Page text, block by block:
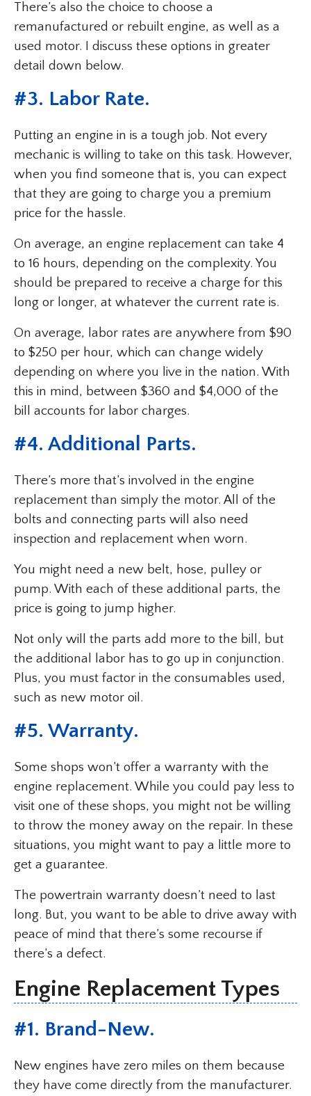
There’s also the choice to choose a
remanufactured or rebuilt engine, as well as a
used motor. I discuss these options in greater
detail down below.
#3. Labor Rate.
Putting an engine in is a tough job. Not every
mechanic is willing to take on this task. However,
when you find someone that is, you can expect
that they are going to charge you a premium
price for the hassle.
On average, an engine replacement can take 4
to 16 hours, depending on the complexity. You
should be prepared to receive a charge for this
long or longer, at whatever the current rate is.
On average, labor rates are anywhere from $90
to $250 per hour, which can change widely
depending on where you live in the nation. With
this in mind, between $360 and $4,000 of the
bill accounts for labor charges.
#4. Additional Parts.
There’s more that’s involved in the engine
replacement than simply the motor. All of the
bolts and connecting parts will also need
inspection and replacement when worn.
You might need a new belt, hose, pulley or
pump. With each of these additional parts, the
price is going to jump higher.
Not only will the parts add more to the bill, but
the additional labor has to go up in conjunction.
Plus, you must factor in the consumables used,
such as new motor oil.
#5. Warranty.
Some shops won’t offer a warranty with the
engine replacement. While you could pay less to
visit one of these shops, you might not be willing
to throw the money away on the repair. In these
situations, you might want to pay a little more to
get a guarantee.
The powertrain warranty doesn’t need to last
long. But, you want to be able to drive away with
peace of mind that there’s some recourse if
there’s a defect.
Engine Replacement Types
#1. Brand-New.
New engines have zero miles on them because
they have come directly from the manufacturer.